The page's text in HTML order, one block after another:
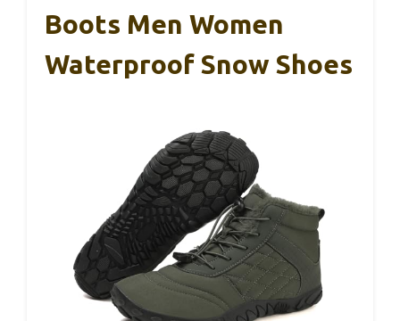
Boots Men Women
Waterproof Snow Shoes